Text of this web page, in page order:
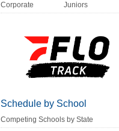
Corporate
Juniors
Schedule by School
Competing Schools by State